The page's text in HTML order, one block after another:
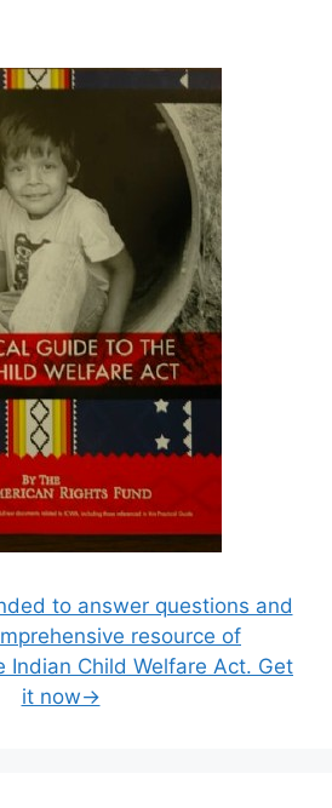
to answer questions and
resource of
Indian Child Welfare Act. Get
it now→